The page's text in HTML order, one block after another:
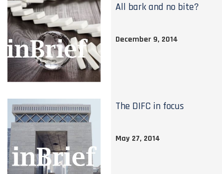
All bark and no bite?
December 9, 2014
The DIFC in focus
May 27, 2014